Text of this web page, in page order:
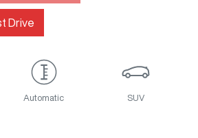
Drive
Automatic SUV